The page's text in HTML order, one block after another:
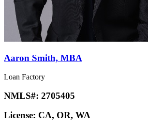
Aaron Smith, MBA
Loan Factory
NMLS#: 2705405
License: CA, OR, WA